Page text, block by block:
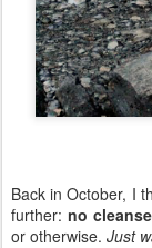
Back in October, I
further: no
or otherwise. Just